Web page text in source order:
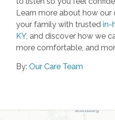
Learn more about how our
your family with trusted in-
KY, and discover how we
more comfortable, and
By: Our Care Team